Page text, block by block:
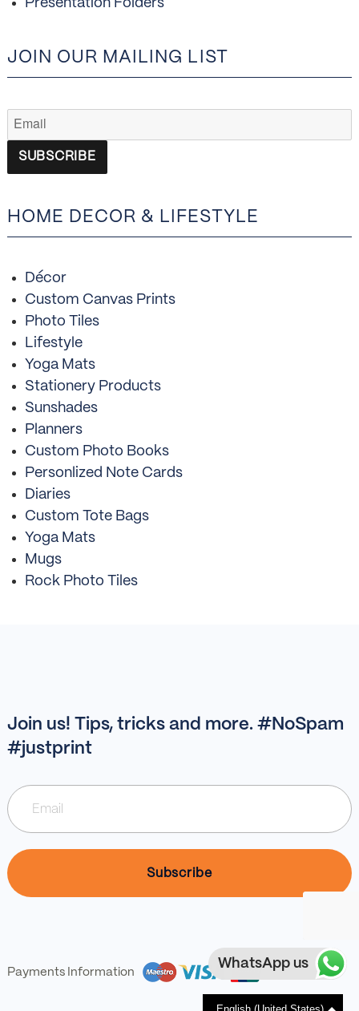
Presentation Folders
JOIN OUR MAILING LIST
HOME DECOR & LIFESTYLE
Décor
Custom Canvas Prints
Photo Tiles
Lifestyle
Yoga Mats
Stationery Products
Sunshades
Planners
Custom Photo Books
Personlized Note Cards
Diaries
Custom Tote Bags
Yoga Mats
Mugs
Rock Photo Tiles
Join us! Tips, tricks and more. #NoSpam
#justprint
Payments Information
WhatsApp us